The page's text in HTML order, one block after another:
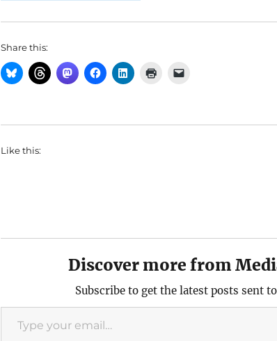
Share this:
Like this:
Discover more from
Subscribe to get the latest posts sent
Type your email…